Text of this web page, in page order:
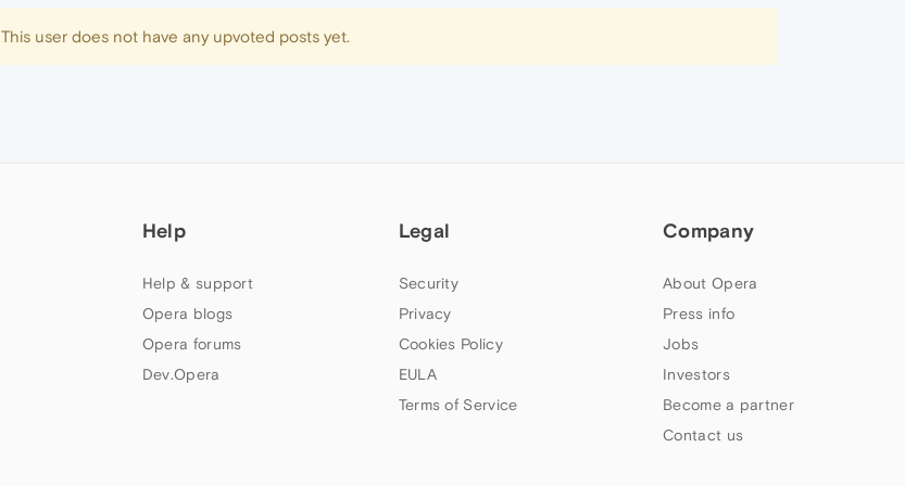
This user does not have any upvoted posts yet.
Help
Help & support
Opera blogs
Opera forums
Dev.Opera
Legal
Security
Privacy
Cookies Policy
EULA
Terms of Service
Company
About Opera
Press info
Jobs
Investors
Become a partner
Contact us